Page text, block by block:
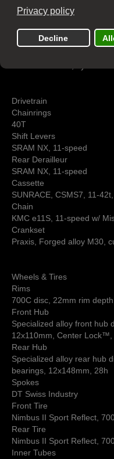
Front Brake
Tektro HD-R290, hydraulic
Drivetrain
Chainrings
40T
Shift Levers
SRAM NX, 11-speed
Rear Derailleur
SRAM NX, 11-speed
Cassette
SUNRACE, CSMS7, 11-
Chain
KMC e11S, 11-speed w/
Crankset
Praxis, Forged alloy M30,
Wheels & Tires
Rims
700C disc, 22mm rim
Front Hub
Specialized alloy front hub
12x110mm, Center Lock™,
Rear Hub
Specialized alloy rear hub
bearings, 12x148mm, 28h
Spokes
DT Swiss Industry
Front Tire
Nimbus II Sport Reflect,
Rear Tire
Nimbus II Sport Reflect,
Inner Tubes